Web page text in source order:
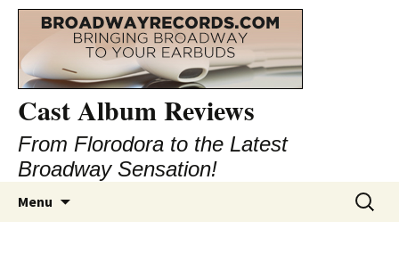
Cast Album Reviews
From Florodora to the Latest
Broadway Sensation!
Menu
Search
for: